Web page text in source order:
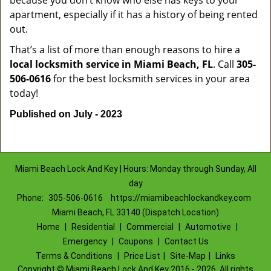
apartment, especially if it has a history of being rented
out.
That’s a list of more than enough reasons to hire a
local locksmith service in Miami Beach, FL. Call 305-
506-0616for the best locksmith services in your area
today!
Published on July - 2023
Miami Beach Lock And Key | Hours: Monday through Sunday, All
day
Phone:
305-506-0616
https://miamibeachlockandkey.com
Miami Beach, FL 33140 (Dispatch Location)
Home
Residential Commercial Automotive
Emergency
Coupons
Contact Us
Terms & Conditions
Price List Site-Map
Links